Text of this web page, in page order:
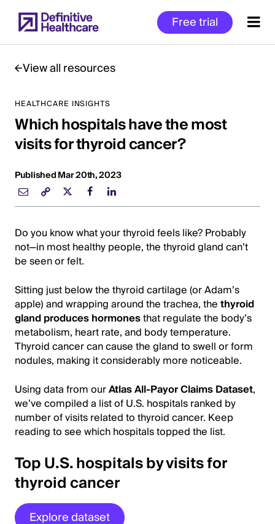
to
main
Free trial
Start
of
Main
Content
View all resources
HEALTHCARE INSIGHTS
Which hospitals have the most
visits for thyroid cancer?
Published Mar 20th, 2023
Do you know what your thyroid feels like? Probably
not—in most healthy people, the thyroid gland can’t
be seen or felt.
Sitting just below the thyroid cartilage (or Adam’s
apple) and wrapping around the trachea, thethyroid
gland produces hormonesthat regulate the body’s
metabolism, heart rate, and body temperature.
Thyroid cancer can cause the gland to swell or form
nodules, making it considerably more noticeable.
Using data from ourAtlas All-Payor Claims Dataset,
we’ve compiled a list of U.S. hospitals ranked by
number of visits related to thyroid cancer. Keep
reading to see which hospitals topped the list.
Top U.S. hospitals by visits for
thyroid cancer
Explore dataset